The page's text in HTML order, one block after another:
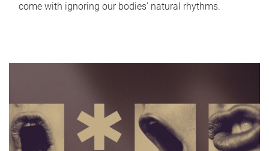
come with ignoring our bodies' natural rhythms.